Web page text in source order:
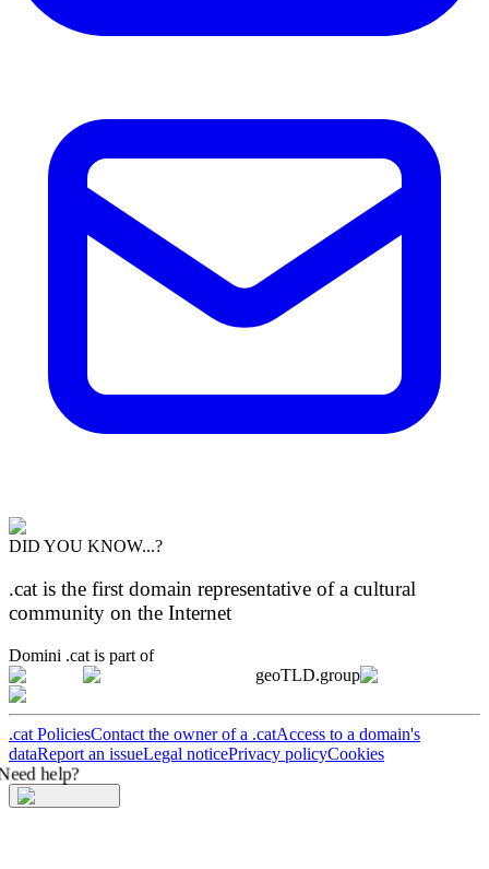
DID YOU KNOW...?
.cat is the first domain representative of a cultural
community on the Internet
Domini .cat is part of
geoTLD.group
.cat PoliciesContact the owner of a .catAccess to a domain's
dataReport an issueLegal noticePrivacy policyCookies
Need help?